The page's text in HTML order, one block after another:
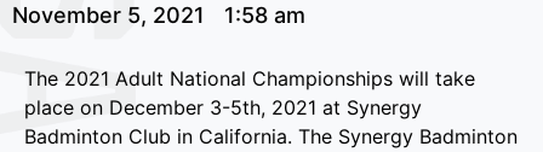
November 5, 2021 1:58 am
The 2021 Adult National Championships will take
place on December 3-5th, 2021 at Synergy
Badminton Club in California. The Synergy Badminton